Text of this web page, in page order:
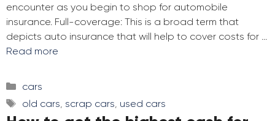
encounter as you begin to shop for automobile
insurance. Full-coverage: This is a broad term that
depicts auto insurance that will help to cover costs for …
Read more
Categories
cars
Tags
old cars scrap cars used cars